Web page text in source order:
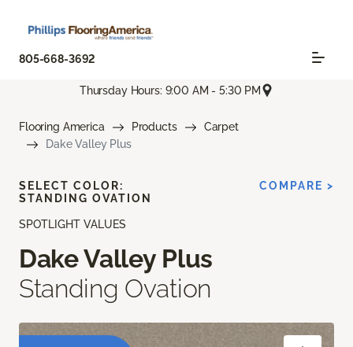
805-668-3692
Thursday Hours: 9:00 AM - 5:30 PM
Flooring America Products
Carpet
Dake Valley Plus
SPOTLIGHT VALUES
Dake Valley Plus
Standing Ovation
SELECT COLOR:
STANDING OVATION
COMPARE >